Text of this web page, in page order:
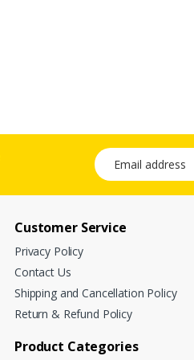
Email address
Customer Service
Privacy Policy
Contact Us
Shipping and Cancellation Policy
Return & Refund Policy
Product Categories